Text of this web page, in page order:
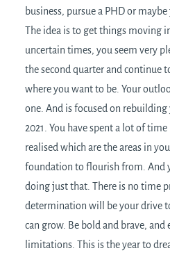
business, pursue a PHD or
The idea is to get things moving
uncertain times, you seem very
the second quarter and continue
where you want to be. Your
one. And is focused on
2021. You have spent a lot of
realised which are the areas in
foundation to flourish from. And
doing just that. There is no time
determination will be your drive
can grow. Be bold and brave,
limitations. This is the year to